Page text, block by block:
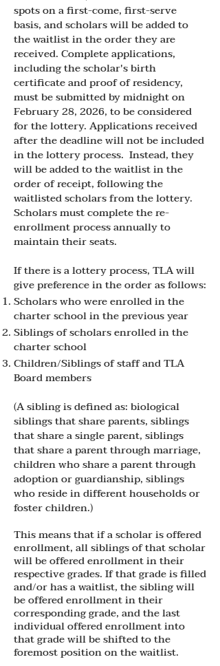
spots on a first-come, first-serve
basis, and scholars will be added to
the waitlist in the order they are
received. Complete applications,
including the scholar's birth
certificate and proof of residency,
must be submitted by midnight on
February 28, 2026, to be considered
for the lottery. Applications received
after the deadline will not be included
in the lottery process. Instead, they
will be added to the waitlist in the
order of receipt, following the
waitlisted scholars from the lottery.
Scholars must complete the re-
enrollment process annually to
maintain their seats.
If there is a lottery process, TLA will
give preference in the order as follows:
Scholars who were enrolled in the
charter school in the previous year
Siblings of scholars enrolled in the
charter school
Children/Siblings of staff and TLA
Board members
(A sibling is defined as: biological
siblings that share parents, siblings
that share a single parent, siblings
that share a parent through marriage,
children who share a parent through
adoption or guardianship, siblings
who reside in different households or
foster children.)
This means that if a scholar is offered
enrollment, all siblings of that scholar
will be offered enrollment in their
respective grades. If that grade is filled
and/or has a waitlist, the sibling will
be offered enrollment in their
corresponding grade, and the last
individual offered enrollment into
that grade will be shifted to the
foremost position on the waitlist.